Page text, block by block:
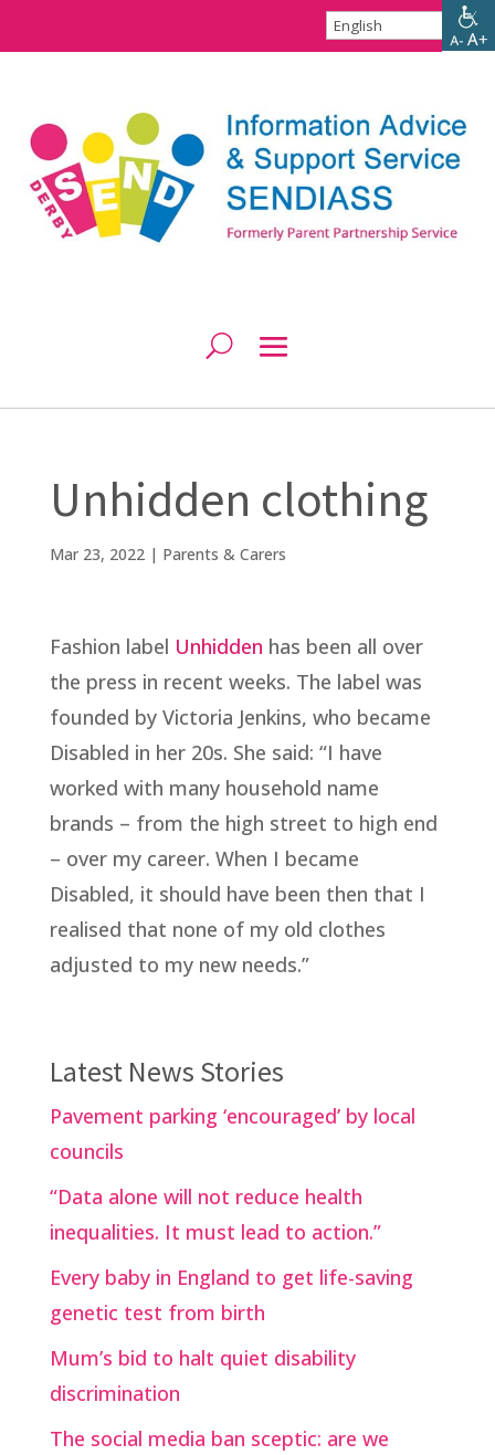
Unhidden clothing
Mar 23, 2022| Parents & Carers
Fashion label Unhidden has been all over
the press in recent weeks. The label was
founded by Victoria Jenkins, who became
Disabled in her 20s. She said: “I have
worked with many household name
brands – from the high street to high end
– over my career. When I became
Disabled, it should have been then that I
realised that none of my old clothes
adjusted to my new needs.”
Latest News Stories
Pavement parking ‘encouraged’ by local
councils
“Data alone will not reduce health
inequalities. It must lead to action.”
Every baby in England to get life-saving
genetic test from birth
Mum’s bid to halt quiet disability
discrimination
The social media ban sceptic: are we